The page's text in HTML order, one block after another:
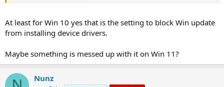
At least for Win 10 yes that is the setting to block Win update
from installing device drivers.
Maybe something is messed up with it on Win 11?
Nunz